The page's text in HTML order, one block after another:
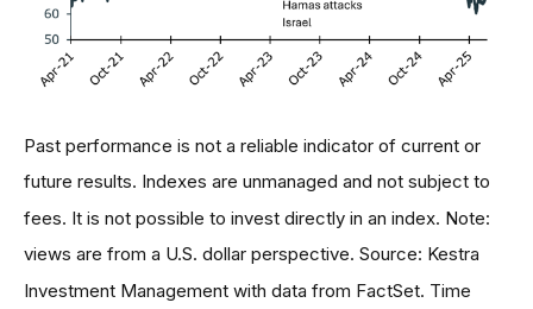
Past performance is not a reliable indicator of current or
future results. Indexes are unmanaged and not subject to
fees. It is not possible to invest directly in an index. Note:
views are from a U.S. dollar perspective. Source: Kestra
Investment Management with data from FactSet. Time